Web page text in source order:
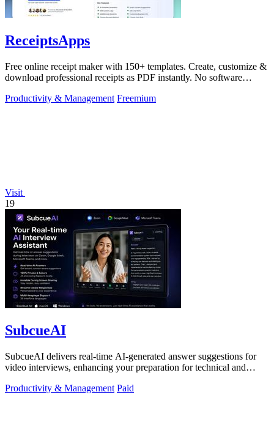
ReceiptsApps
Free online receipt maker with 150+ templates. Create, customize &
download professional receipts as PDF instantly. No software
Productivity & Management Freemium
Visit
19
SubcueAI
SubcueAI delivers real-time AI-generated answer suggestions for
video interviews, enhancing your preparation for technical and
Productivity & Management Paid